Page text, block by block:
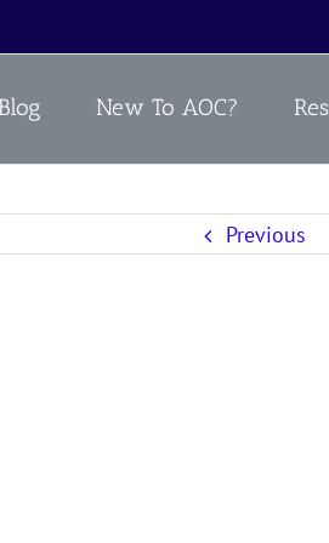
New To AOC?
Previous